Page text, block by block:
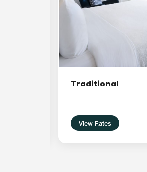
Traditional
View Rates